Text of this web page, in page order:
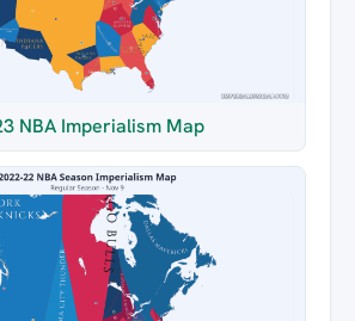
NBA Imperialism Map